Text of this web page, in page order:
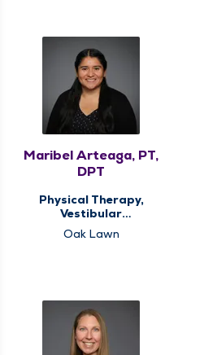
Maribel Arteaga, PT,
DPT
Physical Therapy,
Vestibular
Rehabilitation
Oak Lawn